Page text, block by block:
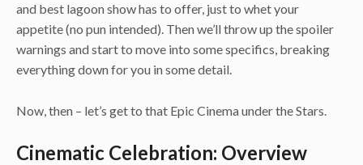
and best lagoon show has to offer, just to whet your
appetite (no pun intended). Then we’ll throw up the spoiler
warnings and start to move into some specifics, breaking
everything down for you in some detail.
Now, then – let’s get to that Epic Cinema under the Stars.
Cinematic Celebration: Overview